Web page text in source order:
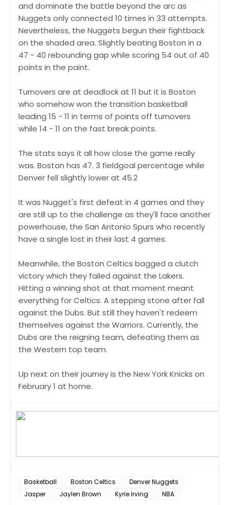
and dominate the battle beyond the arc as
Nuggets only connected 10 times in 33 attempts.
Nevertheless, the Nuggets begun their fightback
on the shaded area. Slightly beating Boston in a
47 - 40 rebounding gap while scoring 54 out of 40
points in the paint.
Turnovers are at deadlock at 11 but it is Boston
who somehow won the transition basketball
leading 15 - 11 in terms of points off turnovers
while 14 - 11 on the fast break points.
The stats says it all how close the game really
was. Boston has 47. 3 fieldgoal percentage while
Denver fell slightly lower at 45.2
It was Nugget's first defeat in 4 games and they
are still up to the challenge as they'll face another
powerhouse, the San Antonio Spurs who recently
have a single lost in their last 4 games.
Meanwhile, the Boston Celtics bagged a clutch
victory which they failed against the Lakers.
Hitting a winning shot at that moment meant
everything for Celtics. A stepping stone after fall
against the Dubs. But still they haven't redeem
themselves against the Warriors. Currently, the
Dubs are the reigning team, defeating them as
the Western top team.
Up next on their journey is the New York Knicks on
February 1 at home.
Basketball Boston Celtics
Denver Nuggets
Jasper
Jaylen Brown Kyrie Irving NBA